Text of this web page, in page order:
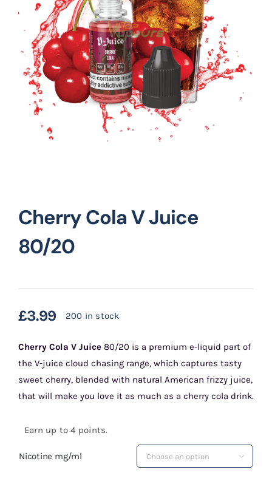
Vape Mods
Vape Coils
Crazy Deals
Cherry Cola V Juice
80/20
£3.99 200 in stock
Cherry Cola V Juice80/20 is a premium e-liquid part of
the V-juice cloud chasing range, which captures tasty
sweet cherry, blended with natural American frizzy juice,
that will make you love it as much as a cherry cola drink.
Earn up to 4 points.
Nicotine mg/ml 